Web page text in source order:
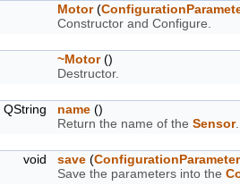
Motor(
Constructor and Configure.
~Motor()
Destructor.
QString name ()
Return the name of the Sensor.
void save (
Save the parameters into the